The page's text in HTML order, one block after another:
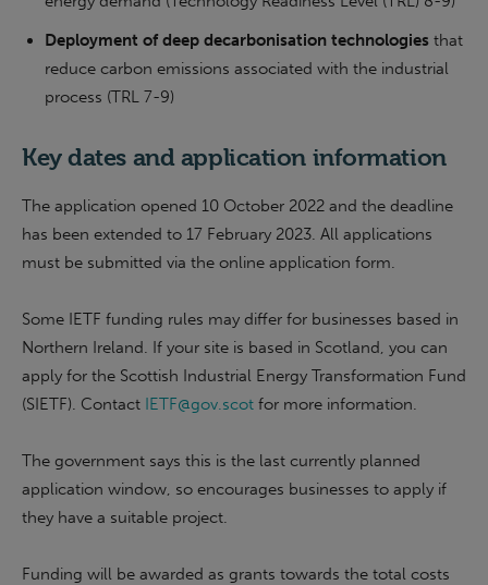
Deployment of deep decarbonisation technologies that
reduce carbon emissions associated with the industrial
process (TRL 7-9)
Key dates and application information
The application opened 10 October 2022 and the deadline
has been extended to 17 February 2023. All applications
must be submitted via the online application form.
Some IETF funding rules may differ for businesses based in
Northern Ireland. If your site is based in Scotland, you can
apply for the Scottish Industrial Energy Transformation Fund
(SIETF). Contact IETF@gov.scot for more information.
The government says this is the last currently planned
application window, so encourages businesses to apply if
they have a suitable project.
Funding will be awarded as grants towards the total costs